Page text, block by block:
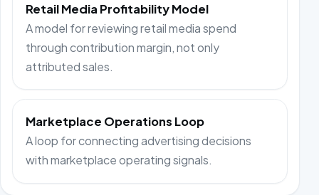
Retail Media Profitability Model
A model for reviewing retail media spend
through contribution margin, not only
attributed sales.
Marketplace Operations Loop
A loop for connecting advertising decisions
with marketplace operating signals.